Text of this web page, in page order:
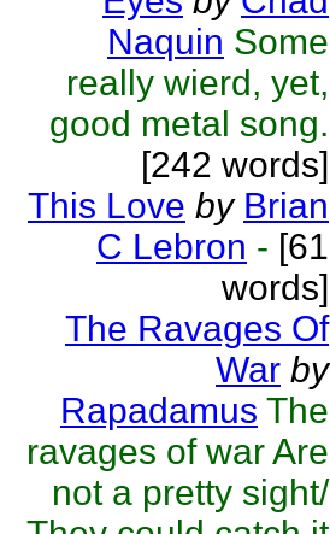
Naquin Some
really wierd, yet,
good metal song.
[242 words]
This Love by Brian
C Lebron - [61
words]
The Ravages Of
War by
Rapadamus The
ravages of war Are
not a pretty sight/